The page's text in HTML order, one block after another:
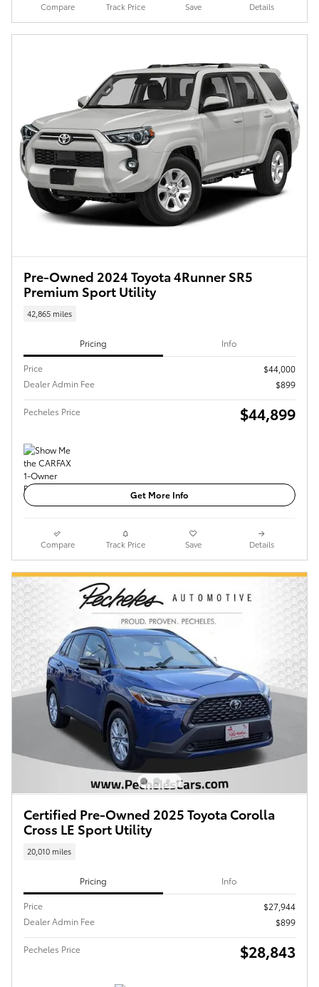
Compare Track Price Save Details
Pre-Owned 2024 Toyota 4Runner SR5
Premium Sport Utility
42,865 miles
Pricing Info
Price
$44,000
Dealer Admin Fee
$899
Pecheles Price $44,899
Get More Info
Compare Track Price Save Details
Certified Pre-Owned 2025 Toyota Corolla
Cross LE Sport Utility
20,010 miles
Pricing Info
Price
$27,944
Dealer Admin Fee
$899
Pecheles Price $28,843